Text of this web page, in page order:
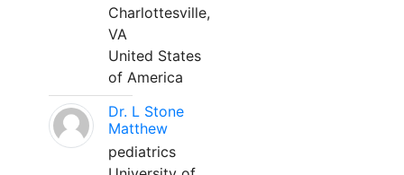
Charlottesville,
VA
United States
of America
Dr. L Stone
Matthew
pediatrics